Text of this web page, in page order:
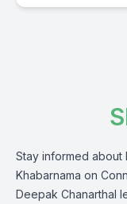
Stay informed about
Khabarnama on
Deepak Chanarthal